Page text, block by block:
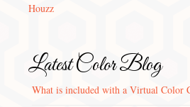
Houzz
Latest Color Blog
What is included with a Virtual Color